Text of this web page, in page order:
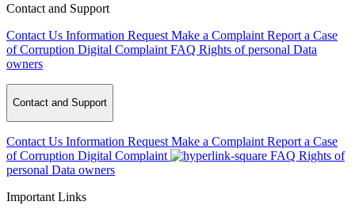
Contact and Support
Contact Us Information Request Make a Complaint Report a Case
of Corruption Digital Complaint FAQ Rights of personal Data
owners
Contact and Support
Contact Us Information Request Make a Complaint Report a Case
of Corruption Digital Complaint FAQ Rights of
personal Data owners
Important Links